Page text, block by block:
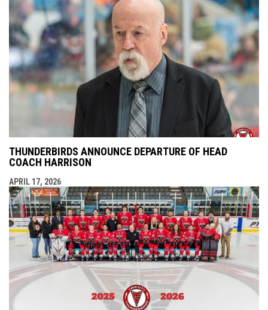
THUNDERBIRDS ANNOUNCE DEPARTURE OF HEAD
COACH HARRISON
APRIL 17, 2026